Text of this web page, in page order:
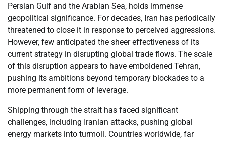
Persian Gulf and the Arabian Sea, holds immense
geopolitical significance. For decades, Iran has periodically
threatened to close it in response to perceived aggressions.
However, few anticipated the sheer effectiveness of its
current strategy in disrupting global trade flows. The scale
of this disruption appears to have emboldened Tehran,
pushing its ambitions beyond temporary blockades to a
more permanent form of leverage.
Shipping through the strait has faced significant
challenges, including Iranian attacks, pushing global
energy markets into turmoil. Countries worldwide, far